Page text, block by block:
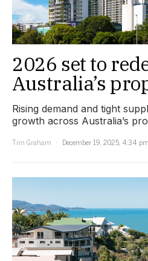
2026 set to
Australia’s
Rising demand and tight
growth across Australia’s
Tim Graham
December 19, 2025, 4:34 pm